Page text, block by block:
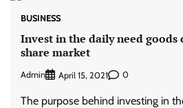
BUSINESS
Invest in the daily need goods
share market
Admin April 15, 2021 0
The purpose behind investing in